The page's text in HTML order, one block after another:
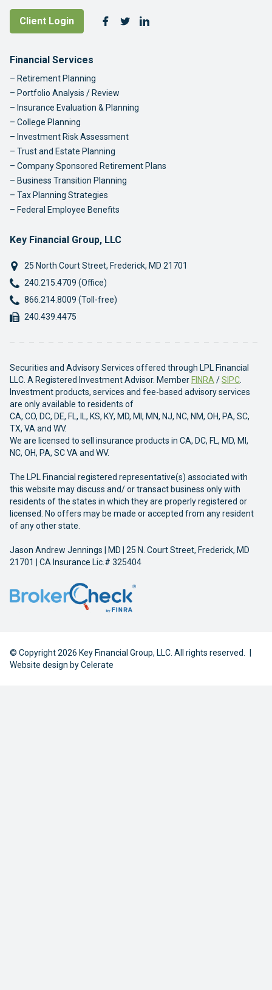
Client Login
Follow Us
Facebook
TwitterLinkedIn
Footer Navigation
Financial Services
Retirement Planning
Portfolio Analysis / Review
Insurance Evaluation & Planning
College Planning
Investment Risk Assessment
Trust and Estate Planning
Company Sponsored Retirement Plans
Business Transition Planning
Tax Planning Strategies
Federal Employee Benefits
Key Financial Group, LLC
25 North Court Street, Frederick, MD 21701
Phone:
240.215.4709 (Office)
Phone:
866.214.8009 (Toll-free)
Fax:
240.439.4475
Securities and Advisory Services offered through LPL Financial
LLC. A Registered Investment Advisor. Member FINRA /SIPC
Investment products, services and fee-based advisory services
are only available to residents of
CA, CO, DC, DE, FL, IL, KS, KY, MD, MI, MN, NJ, NC, NM, OH, PA, SC,
TX, VA and WV.
We are licensed to sell insurance products in CA, DC, FL, MD, MI,
NC, OH, PA, SC VA and WV.
The LPL Financial registered representative(s) associated with
this website may discuss and/ or transact business only with
residents of the states in which they are properly registered or
licensed. No offers may be made or accepted from any resident
of any other state.
Jason Andrew Jennings | MD | 25 N. Court Street, Frederick, MD
21701 | CA Insurance Lic.# 325404
© Copyright 2026 Key Financial Group, LLC. All rights reserved.
|
Website design byCelerate